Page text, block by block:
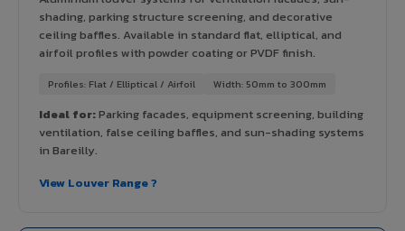
shading, parking structure screening, and decorative
ceiling baffles. Available in standard flat, elliptical, and
airfoil profiles with powder coating or PVDF finish.
Profiles: Flat / Elliptical / Airfoil Width: 50mm to 300mm
Ideal for:Parking facades, equipment screening, building
ventilation, false ceiling baffles, and sun-shading systems
in Bareilly.
View Louver Range ?